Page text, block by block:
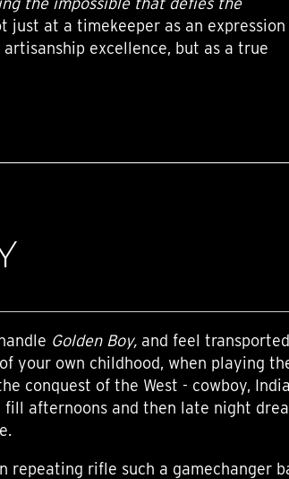
just at a timekeeper as an
excellence, but as a true
Golden Boy, and feel transported
your own childhood, when playing
conquest of the West - cowboy,
afternoons and then late night
repeating rifle such a gamechanger